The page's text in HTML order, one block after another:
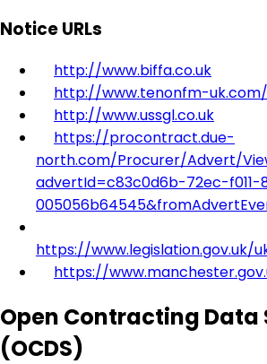
Notice URLs
http://www.biffa.co.uk
http://www.tenonfm-uk.com/
http://www.ussgl.co.uk
https://procontract.due-
north.com/Procurer/Advert/
advertId=c83c0d6b-72ec-f011-
https://www.legislation.gov.uk/
https://
Open Contracting
(OCDS)